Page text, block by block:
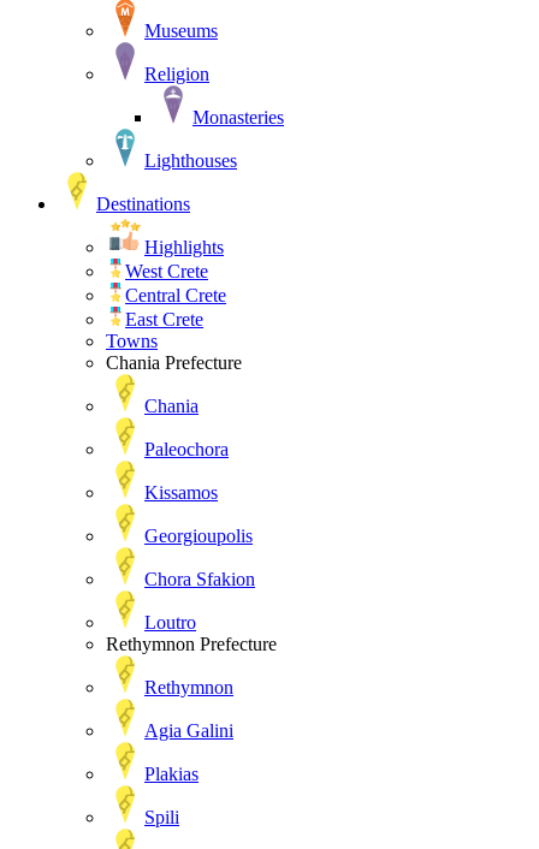
Museums
Religion
Monasteries
Lighthouses
Destinations
Highlights
West Crete
Central Crete
East Crete
Towns
Chania Prefecture
Chania
Paleochora
Kissamos
Georgioupolis
Chora Sfakion
Loutro
Rethymnon Prefecture
Rethymnon
Agia Galini
Plakias
Spili